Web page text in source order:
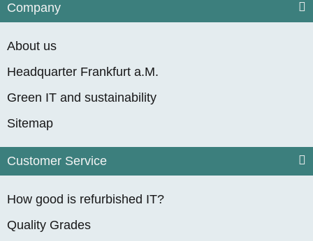
Company
About us
Headquarter Frankfurt a.M.
Green IT and sustainability
Sitemap
Customer Service
How good is refurbished IT?
Quality Grades